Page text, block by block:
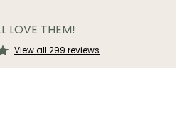
LOVE THEM!
View all 299 reviews